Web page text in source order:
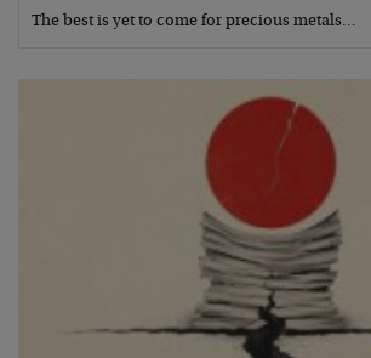
The best is yet to come for precious metals…